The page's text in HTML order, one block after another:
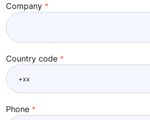
Company
Country code
Phone